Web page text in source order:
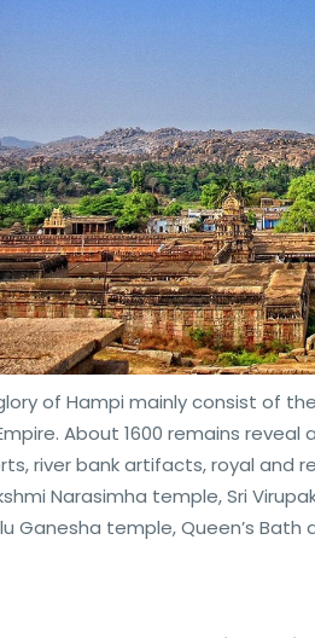
of Hampi mainly consist of
About 1600 remains
river bank artifacts, royal and
Narasimha temple, Sri
Ganesha temple, Queen’s